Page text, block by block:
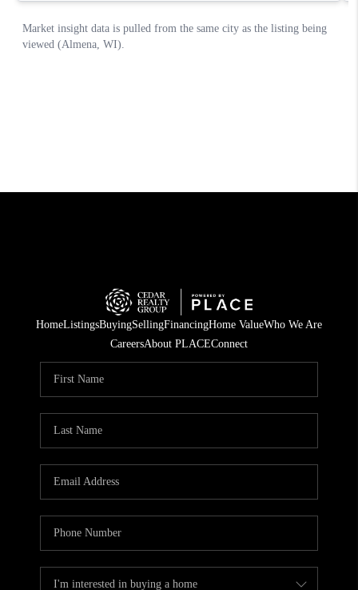
HomeListingsBuyingSellingFinancingHome ValueWho We Are
CareersAbout PLACEConnect